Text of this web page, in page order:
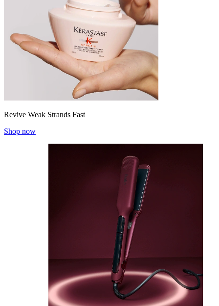
Revive Weak Strands Fast
Shop now